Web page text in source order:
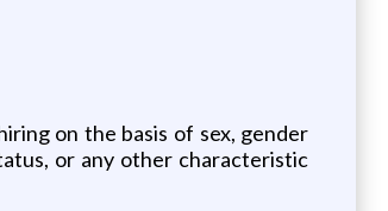
on the basis of sex, gender
or any other characteristic